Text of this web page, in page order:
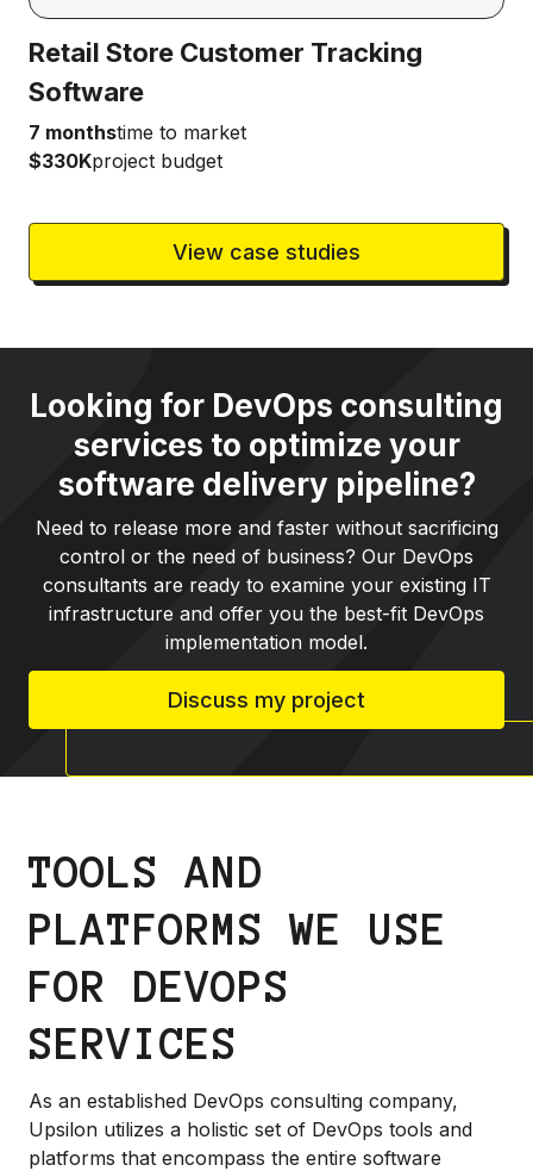
Retail Store Customer Tracking
Software
7 monthstime to market
$330Kproject budget
View case studies
Looking for DevOps consulting
services to optimize your
software delivery pipeline?
Need to release more and faster without sacrificing
control or the need of business? Our DevOps
consultants are ready to examine your existing IT
infrastructure and offer you the best-fit DevOps
implementation model.
Discuss my project
TOOLS AND
PLATFORMS WE USE
FOR DEVOPS
SERVICES
As an established DevOps consulting company,
Upsilon utilizes a holistic set of DevOps tools and
platforms that encompass the entire software